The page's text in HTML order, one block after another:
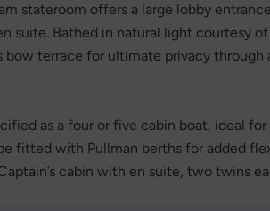
stateroom offers a large lobby
suite. Bathed in natural light courtesy
bow terrace for ultimate privacy
as a four or five cabin boat, ideal
fitted with Pullman berths for added
cabin with en suite, two twins